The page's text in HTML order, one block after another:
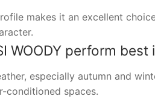
makes it an excellent
WOODY perform best
especially autumn and
conditioned spaces.